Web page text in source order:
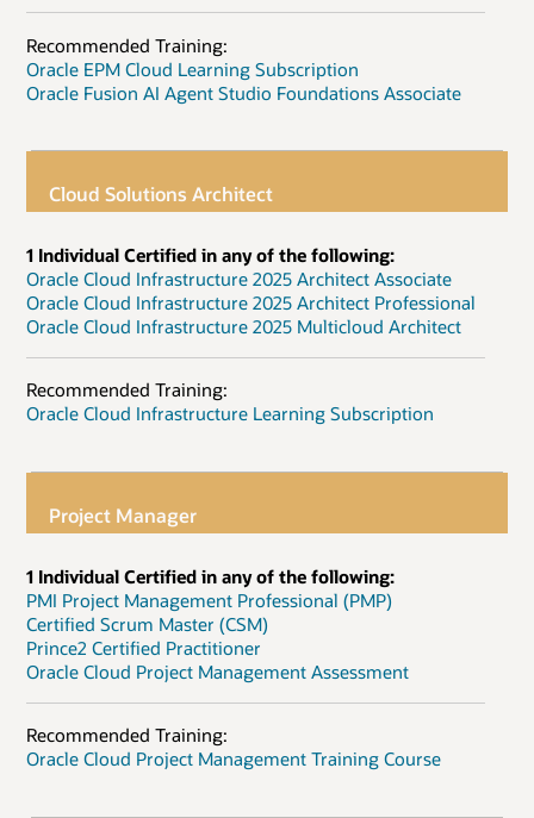
Recommended Training:
Oracle EPM Cloud Learning Subscription
Oracle Fusion AI Agent Studio Foundations Associate
Cloud Solutions Architect
1 Individual Certified in any of the following:
Oracle Cloud Infrastructure 2025 Architect Associate
Oracle Cloud Infrastructure 2025 Architect Professional
Oracle Cloud Infrastructure 2025 Multicloud Architect
Recommended Training:
Oracle Cloud Infrastructure Learning Subscription
Project Manager
1 Individual Certified in any of the following:
PMI Project Management Professional (PMP)
Certified Scrum Master (CSM)
Prince2 Certified Practitioner
Oracle Cloud Project Management Assessment
Recommended Training:
Oracle Cloud Project Management Training Course